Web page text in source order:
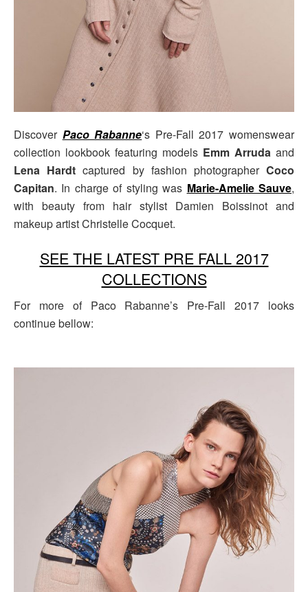
Discover Paco Rabanne‘s Pre-Fall 2017 womenswear
collection lookbook featuring models Emm Arruda and
Lena Hardt captured by fashion photographerCoco
Capitan. In charge of styling was Marie-Amelie Sauve,
with beauty from hair stylist Damien Boissinot and
makeup artist Christelle Cocquet.
SEE THE LATEST PRE FALL 2017
COLLECTIONS
For more of Paco Rabanne’s Pre-Fall 2017 looks
continue bellow: